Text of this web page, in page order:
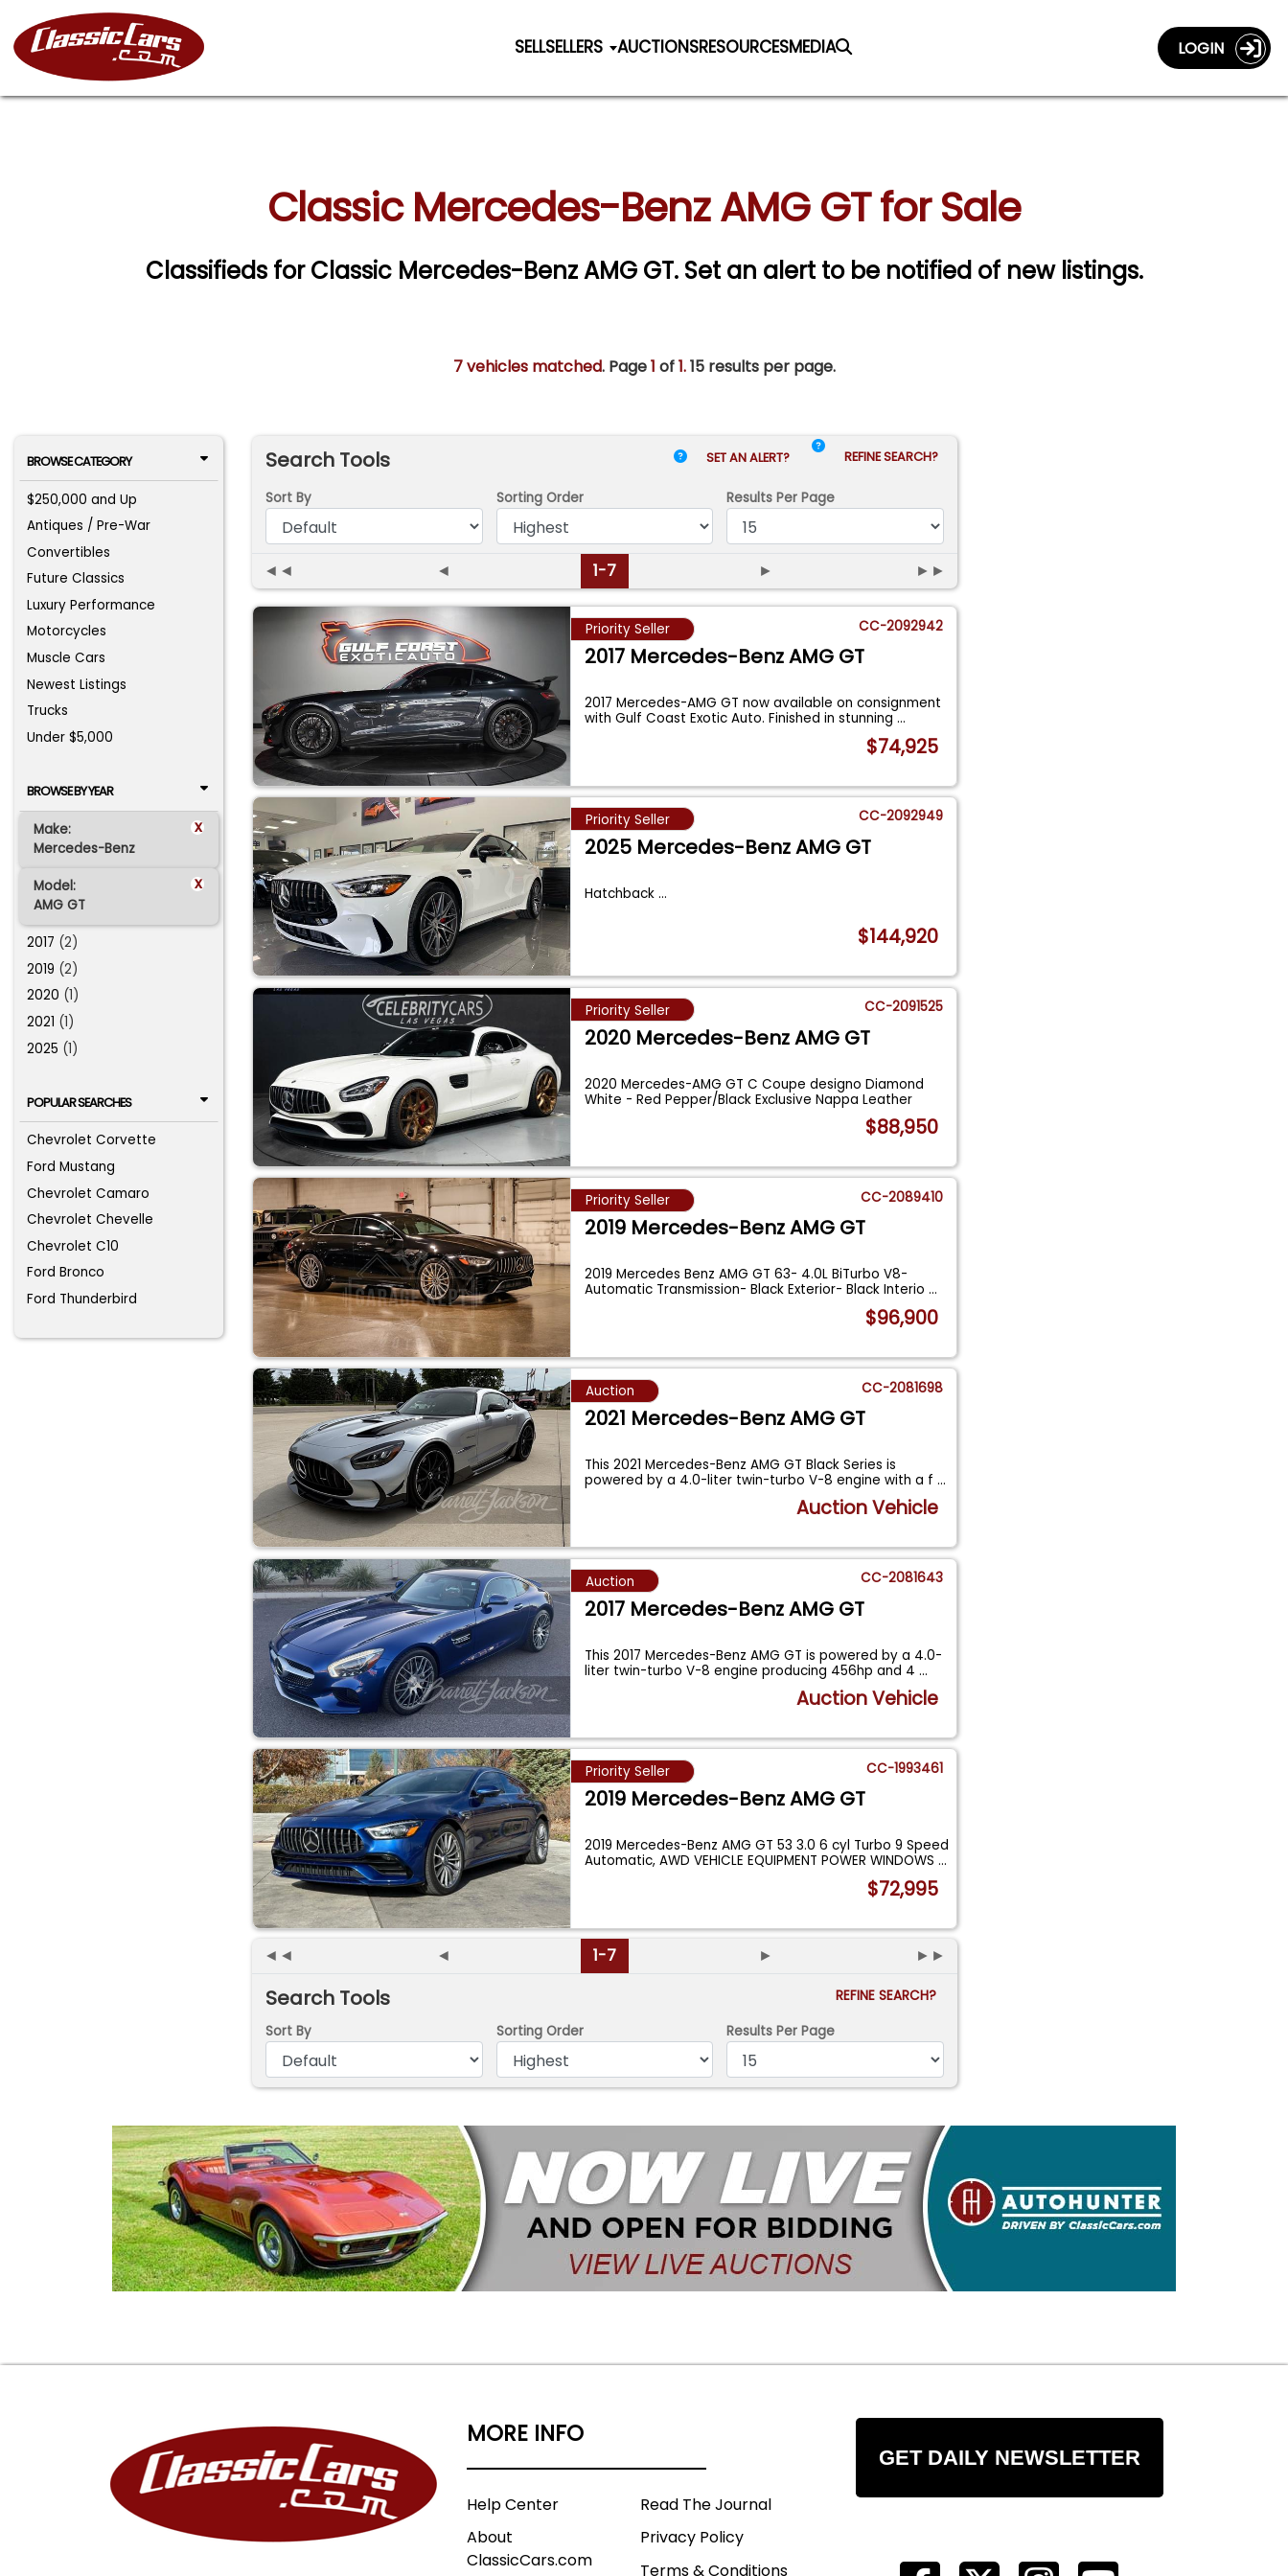
SELLSELLERS AUCTIONSRESOURCESMEDIA LOGIN
Classic Mercedes-Benz AMG GT for Sale
Classifieds for Classic Mercedes-Benz AMG GT. Set an alert to be notified of new listings.
7 vehicles matched. Page1 of1.15 results per page.
BROWSE CATEGORY
$250,000 and Up
Antiques / Pre-War
Convertibles
Future Classics
Luxury Performance
Motorcycles
Muscle Cars
Newest Listings
Trucks
Under $5,000
BROWSE BY YEAR
Make: x
Mercedes-Benz
Model: x
AMG GT
2017 (2)
2019 (2)
2020 (1)
2021 (1)
2025 (1)
POPULAR SEARCHES
Chevrolet Corvette
Ford Mustang
Chevrolet Camaro
Chevrolet Chevelle
Chevrolet C10
Ford Bronco
Ford Thunderbird
Search Tools SET AN ALERT? REFINE SEARCH?
Sort By Sorting Order Results Per Page
◄◄ ◄ 1-7 ► ►►
Priority Seller CC-2092942
2017 Mercedes-Benz AMG GT
2017 Mercedes-AMG GT now available on consignment
with Gulf Coast Exotic Auto. Finished in stunning...
$74,925
Priority Seller CC-2092949
2025 Mercedes-Benz AMG GT
Hatchback...
$144,920
Priority Seller CC-2091525
2020 Mercedes-Benz AMG GT
2020 Mercedes-AMG GT C Coupe designo Diamond
White - Red Pepper/Black Exclusive Nappa Leather
$88,950
Priority Seller CC-2089410
2019 Mercedes-Benz AMG GT
2019 Mercedes Benz AMG GT 63- 4.0L BiTurbo V8-
Automatic Transmission- Black Exterior- Black Interio...
$96,900
Auction CC-2081698
2021 Mercedes-Benz AMG GT
This 2021 Mercedes-Benz AMG GT Black Series is
powered by a 4.0-liter twin-turbo V-8 engine with a f...
Auction Vehicle
Auction CC-2081643
2017 Mercedes-Benz AMG GT
This 2017 Mercedes-Benz AMG GT is powered by a 4.0-
liter twin-turbo V-8 engine producing 456hp and 4...
Auction Vehicle
Priority Seller CC-1993461
2019 Mercedes-Benz AMG GT
2019 Mercedes-Benz AMG GT 53 3.0 6 cyl Turbo 9 Speed
Automatic, AWD VEHICLE EQUIPMENT POWER WINDOWS...
$72,995
◄◄ ◄ 1-7 ► ►►
Search Tools
REFINE SEARCH?
Sort By
Sorting Order Results Per Page
MORE INFO
Help Center
About
ClassicCars.com
Read The Journal
Privacy Policy
Terms & Conditions
GET DAILY NEWSLETTER